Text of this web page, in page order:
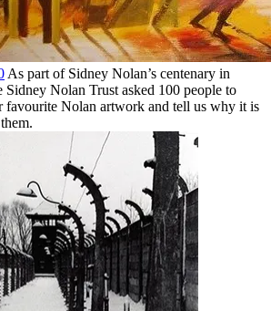
As part of Sidney Nolan’s centenary in
Sidney Nolan Trust asked 100 people to
favourite Nolan artwork and tell us why it is